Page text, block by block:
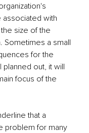
with
size of the
Sometimes a small
for the
out, it will
focus of the
that a
problem for many